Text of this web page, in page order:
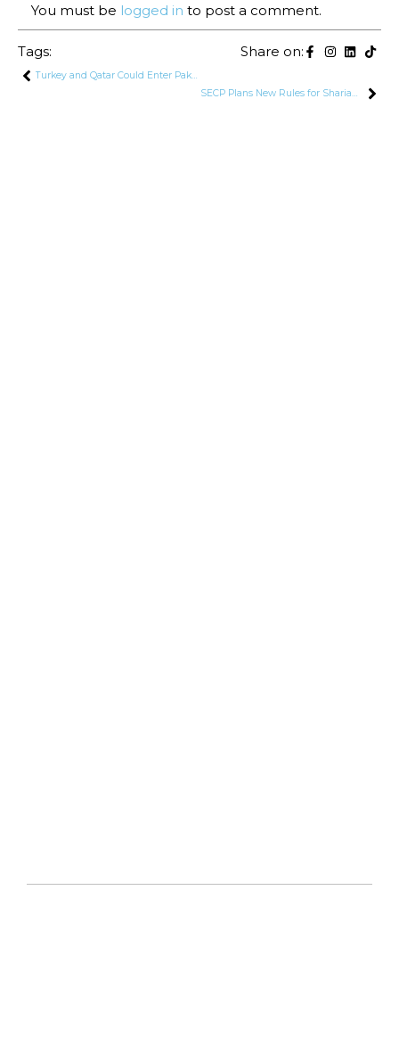
You must be logged in to post a comment.
Tags: Share on:
Turkey and Qatar Could Enter Pakistan–Saudi Security Pact: Khawaja Asif
SECP Plans New Rules for Shariah-Compliant Companies in Pakistan